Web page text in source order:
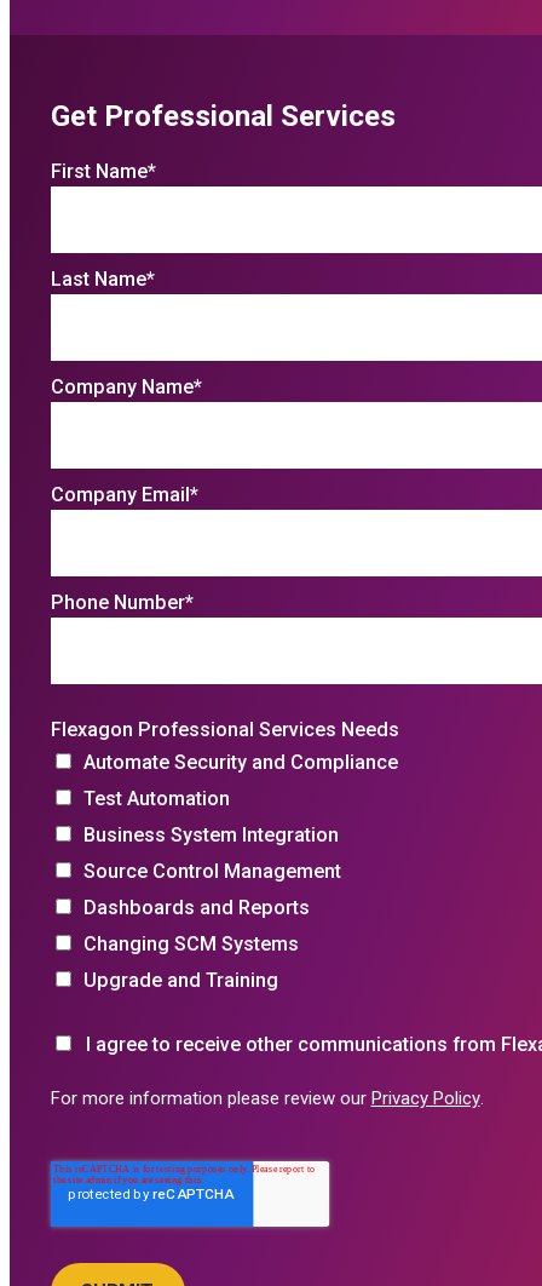
Get Professional Services
First Name*
Last Name*
Company Name*
Company Email*
Phone Number*
Flexagon Professional Services Needs
Automate Security and Compliance
Test Automation
Business System Integration
Source Control Management
Dashboards and Reports
Changing SCM Systems
Upgrade and Training
I agree to receive other communications from
For more information please review our Privacy Policy.